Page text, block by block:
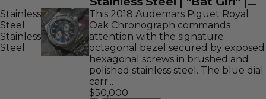
126710BLNR
Stainless
Steel
Stainless
Steel
This 2018 Audemars Piguet Royal
Oak Chronograph commands
attention with the signature
octagonal bezel secured by exposed
hexagonal screws in brushed and
polished stainless steel. The blue dial
carr...
$50,000